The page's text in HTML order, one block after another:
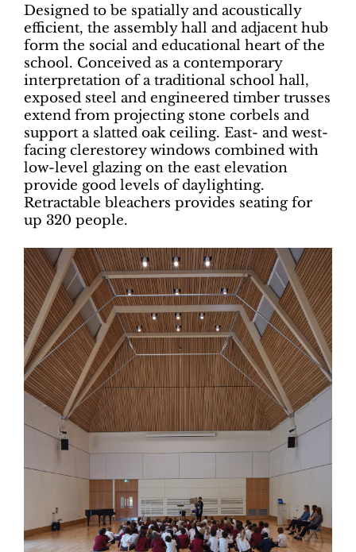
Designed to be spatially and acoustically
efficient, the assembly hall and adjacent hub
form the social and educational heart of the
school. Conceived as a contemporary
interpretation of a traditional school hall,
exposed steel and engineered timber trusses
extend from projecting stone corbels and
support a slatted oak ceiling. East- and west-
facing clerestorey windows combined with
low-level glazing on the east elevation
provide good levels of daylighting.
Retractable bleachers provides seating for
up 320 people.